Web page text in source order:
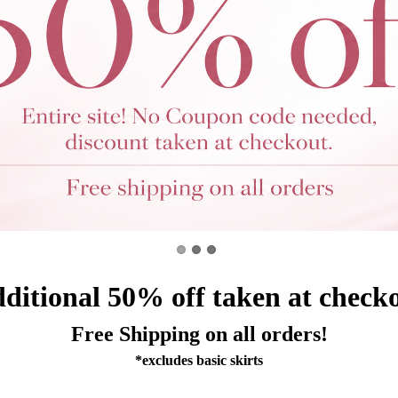
50% off taken at
Free Shipping on all orders!
*excludes basic skirts